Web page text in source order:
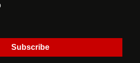
Subscribe